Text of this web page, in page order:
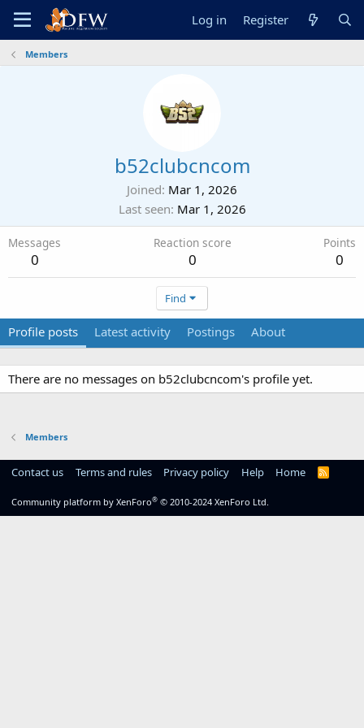
Log in Register
Members
b52clubcncom
Joined Mar 1, 2026
Last seen Mar 1, 2026
Messages
0
Reaction score
0
Points
0
Find
Profile posts Latest activity Postings About
There are no messages on b52clubcncom's profile yet.
Members
Contact us Terms and rules Privacy policy Help Home
R
Community platform by XenForo® © 2010-2024 XenForo Ltd.